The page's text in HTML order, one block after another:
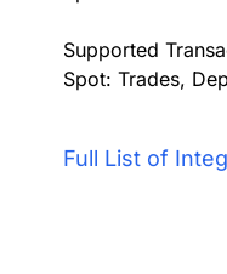
Supported
Spot: Trades,
Full List of